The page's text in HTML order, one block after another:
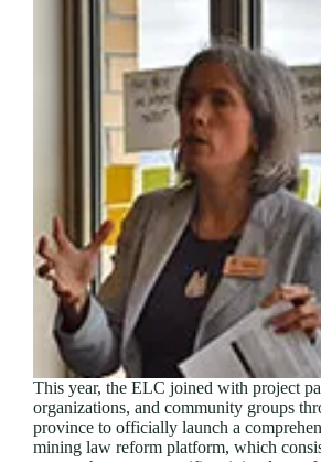
This year, the ELC joined with project
organizations, and community groups
province to officially launch a
mining law reform platform, which